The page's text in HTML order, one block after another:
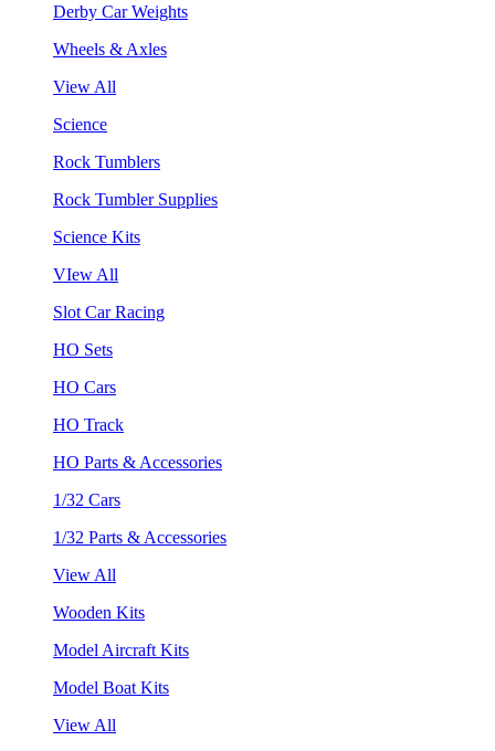
Derby Car Weights
Wheels & Axles
View All
Science
Rock Tumblers
Rock Tumbler Supplies
Science Kits
VIew All
Slot Car Racing
HO Sets
HO Cars
HO Track
HO Parts & Accessories
1/32 Cars
1/32 Parts & Accessories
View All
Wooden Kits
Model Aircraft Kits
Model Boat Kits
View All